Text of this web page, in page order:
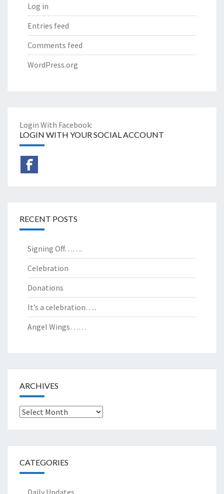
Log in
Entries feed
Comments feed
WordPress.org
Login With Facebook:
LOGIN WITH YOUR SOCIAL ACCOUNT
RECENT POSTS
Signing Off…….
Celebration
Donations
It’s a celebration…..
Angel Wings……
ARCHIVES
Archives
CATEGORIES
Daily Updates